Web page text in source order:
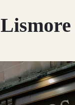
Lismore